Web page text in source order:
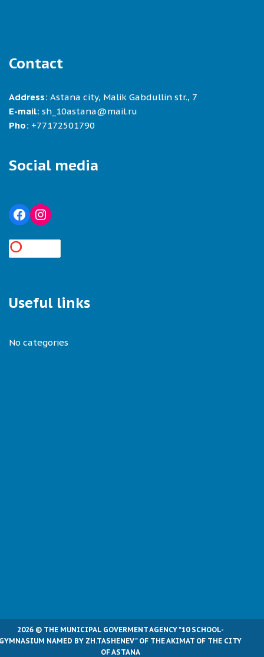
Contact
Address: Astana city, Malik Gabdullin str., 7
E-mail: sh_10astana@mail.ru
Pho: +77172501790
Social media
Useful links
No categories
2026 © THE MUNICIPAL GOVERMENT AGENCY "10 SCHOOL-
NAMED BY ZH.TASHENEV" OF THE AKIMAT OF THE CITY
OF ASTANA